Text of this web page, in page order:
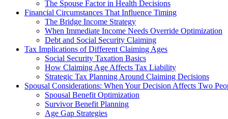
The Spouse Factor in Health Decisions
Financial Circumstances That Influence Timing
The Bridge Income Strategy
When Immediate Income Needs Override Optimization
Debt and Social Security Claiming
Tax Implications of Different Claiming Ages
Social Security Taxation Basics
How Claiming Age Affects Tax Liability
Strategic Tax Planning Around Claiming Decisions
Spousal Considerations: When Your Decision Affects Two
Spousal Benefit Optimization
Survivor Benefit Planning
Age Gap Strategies